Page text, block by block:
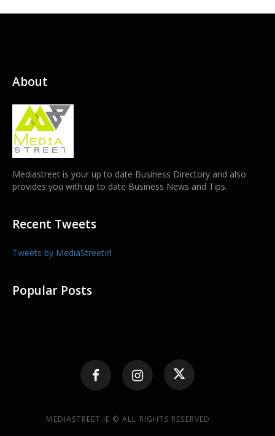
About
Mediastreet is your up to date Business Directory and also
provides you with up to date Business News and Tips.
Recent Tweets
Tweets by MediaStreetIrl
Popular Posts
MEDIASTREET.IE © ALL RIGHTS RESERVED